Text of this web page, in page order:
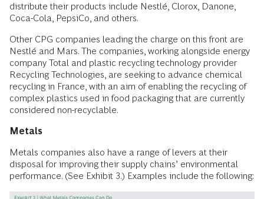
distribute their products include Nestlé, Clorox, Danone,
Coca-Cola, PepsiCo, and others.
Other CPG companies leading the charge on this front are
Nestlé and Mars. The companies, working alongside energy
company Total and plastic recycling technology provider
Recycling Technologies, are seeking to advance chemical
recycling in France, with an aim of enabling the recycling of
complex plastics used in food packaging that are currently
considered non-recyclable.
Metals
Metals companies also have a range of levers at their
disposal for improving their supply chains’ environmental
performance. (See Exhibit 3.) Examples include the following: